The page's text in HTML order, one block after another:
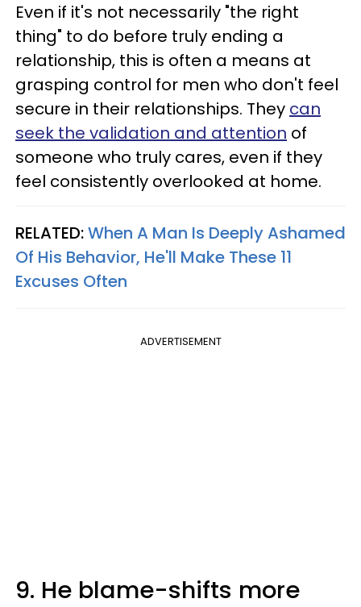
Even if it's not necessarily "the right
thing" to do before truly ending a
relationship, this is often a means at
grasping control for men who don't feel
secure in their relationships. They can
seek the validation and attention of
someone who truly cares, even if they
feel consistently overlooked at home.
RELATED:When A Man Is Deeply Ashamed
Of His Behavior, He'll Make These 11
Excuses Often
ADVERTISEMENT
9. He blame-shifts more